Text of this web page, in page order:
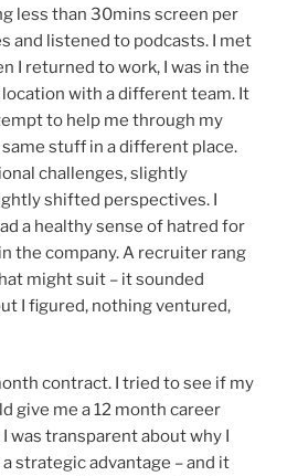
less than 30mins screen per
and listened to podcasts. I met
I returned to work, I was in the
with a different team. It
to help me through my
stuff in a different place.
challenges, slightly
shifted perspectives. I
a healthy sense of hatred for
the company. A recruiter rang
might suit – it sounded
I figured, nothing ventured,
contract. I tried to see if my
give me a 12 month career
was transparent about why I
a strategic advantage – and it